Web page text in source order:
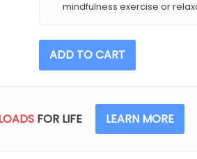
mindfulness exercise or
Minutes
When
Experiencing
ADD TO CART
FOR LIFE LEARN MORE